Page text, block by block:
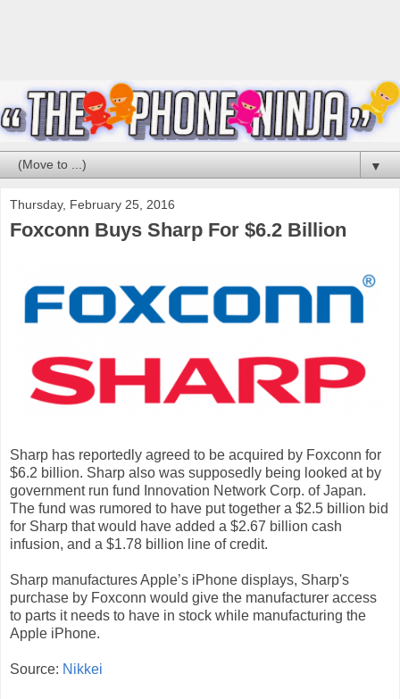
▼
Thursday, February 25, 2016
Foxconn Buys Sharp For $6.2 Billion
Sharp has reportedly agreed to be acquired by Foxconn for
$6.2 billion. Sharp also was supposedly being looked at by
government run fund Innovation Network Corp. of Japan.
The fund was rumored to have put together a $2.5 billion bid
for Sharp that would have added a $2.67 billion cash
infusion, and a $1.78 billion line of credit.
Sharp manufactures Apple’s iPhone displays, Sharp's
purchase by Foxconn would give the manufacturer access
to parts it needs to have in stock while manufacturing the
Apple iPhone.
Source: Nikkei